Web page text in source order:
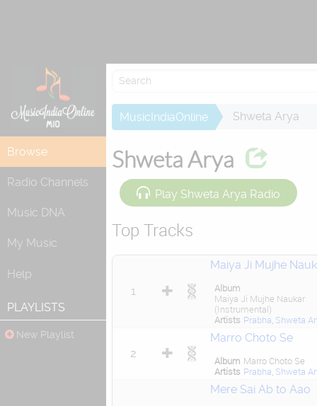
Browse
Radio Channels
Music DNA
My Music
Help
PLAYLISTS
New Playlist
MusicIndiaOnline Shweta Arya
Shweta Arya
Play Shweta Arya Radio
Top Tracks
1
Maiya Ji Mujhe
Album
Maiya Ji Mujhe Naukar
(Instrumental)
Artists Prabha Shweta
2
Marro Choto Se
Album Marro Choto Se
Artists Prabha Shweta
Mere Sai Ab to Aao